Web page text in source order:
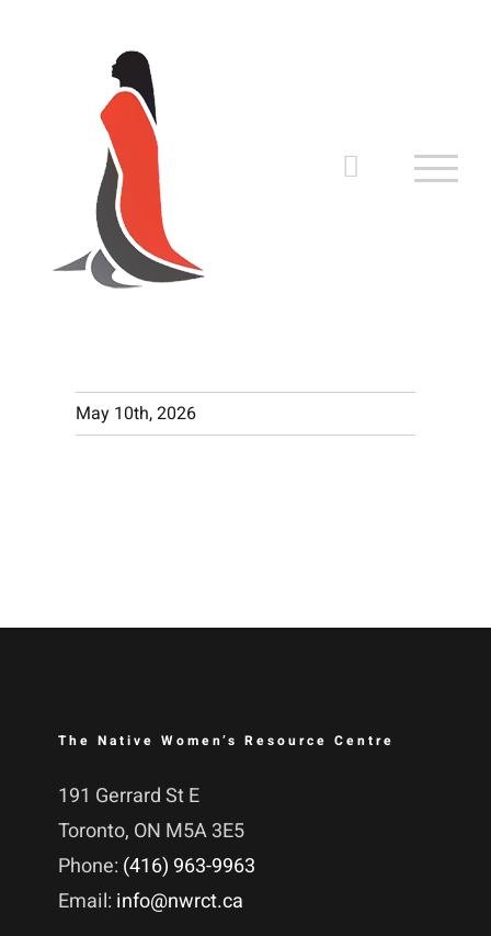
May 10th, 2026
The Native Women’s Resource Centre
191 Gerrard St E
Toronto, ON M5A 3E5
Phone: (416) 963-9963
Email: info@nwrct.ca